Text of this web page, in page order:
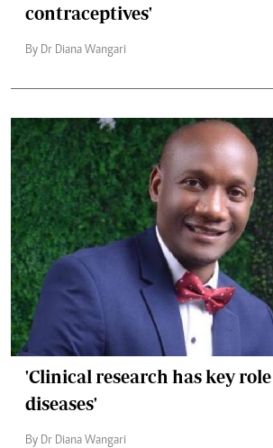
contraceptives'
By Dr Diana Wangari
'Clinical research has key
diseases'
By Dr Diana Wangari